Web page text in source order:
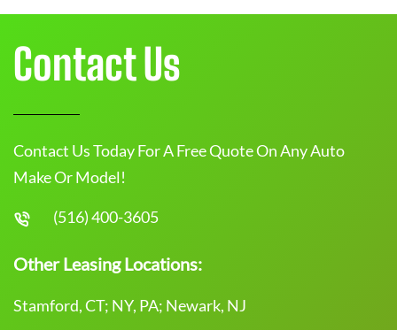
Contact Us
Contact Us Today For A Free Quote On Any Auto
Make Or Model!
(516) 400-3605
Other Leasing Locations:
Stamford, CT; NY, PA; Newark, NJ